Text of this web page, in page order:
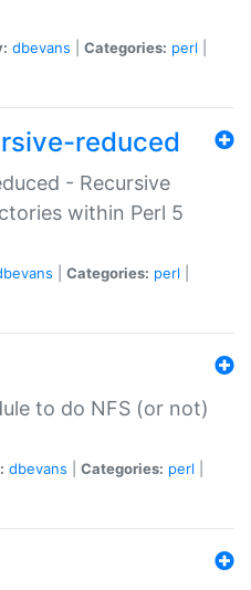
dbevans Categories: perl
reduced
- Recursive
within Perl 5
Categories: perl
to do NFS (or not)
dbevans Categories: perl